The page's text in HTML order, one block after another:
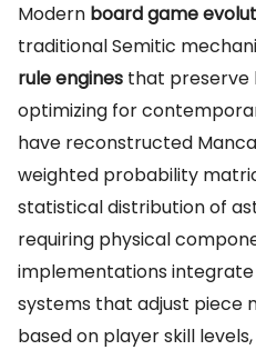
Modern board game
traditional Semitic
rule engines that preserve
optimizing for
have reconstructed
weighted probability
statistical distribution of
requiring physical
implementations
systems that adjust piece
based on player skill